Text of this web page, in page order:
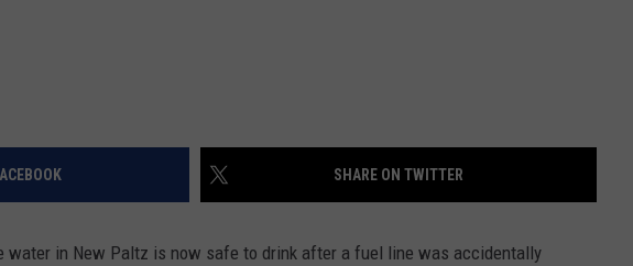
SHARE ON TWITTER
water in New Paltz is now safe to drink after a fuel line was accidentally